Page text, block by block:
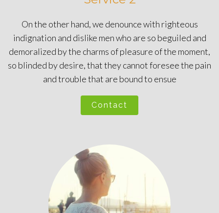
On the other hand, we denounce with righteous
indignation and dislike men who are so beguiled and
demoralized by the charms of pleasure of the moment,
so blinded by desire, that they cannot foresee the pain
and trouble that are bound to ensue
Contact